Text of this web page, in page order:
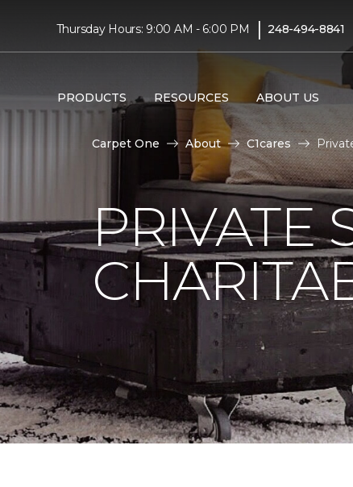
Thursday Hours: 9:00 AM - 6:00 PM | 248-494-8841
PRODUCTS RESOURCES ABOUT US
Carpet One About C1cares
PRIVATE